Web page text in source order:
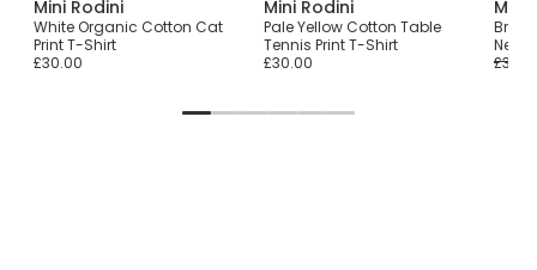
Mini Rodini
White Organic Cotton Cat
Print T-Shirt
£30.00
Mini Rodini
Pale Yellow Cotton Table
Tennis Print T-Shirt
£30.00
Mini
Neck